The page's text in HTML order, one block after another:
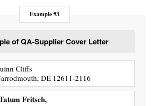
Example #3
of QA-Supplier Cover Letter
Cliffs
DE 12611-2116
Fritsch,